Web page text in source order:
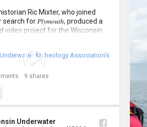
Ric Mixter, who joined
search for 𝑃𝑙𝑦𝑚𝑜𝑢𝑡ℎ, produced a
video project for the Wisconsin
Association, and we
volume and check out the track
watch?v=sZv...
work on this project!
9 shares
Underwater